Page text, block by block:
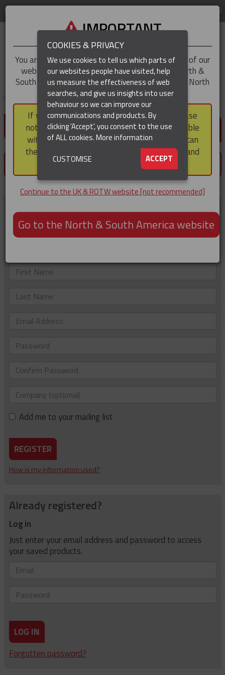
REGION
You are here: Home Customer home
LOG IN / REGISTER
You must register or login to save products.
Not registered?
Just complete the details below to sign up. If you'd like to
First
Last
Email
Password
Confirm
Company
(optional)
Add me to your mailing list
REGISTER
How is my information used?
Already registered?
Log in
Just enter your email address and password to access
your saved products.
Email
Password
LOG IN
Forgotten password?
IMPORTANT
You are trying to access theUK & ROTWversion of our
website, but you appear to be based in our North &
South America region, which serves the whole of North
and South America, including Canada.
If you choose to continue to this version, please
note that not all products featured are available
within the North & South America region, nor can
they be purchased via a third party outside it and
then shipped into it.
Continue to the UK & ROTW website [not recommended]
Go to the North & South America website
COOKIES & PRIVACY
We use cookies to tell us which parts of
our websites people have visited, help
us measure the effectiveness of web
searches, and give us insights into user
behaviour so we can improve our
communications and products. By
clicking 'Accept', you consent to the use
of ALL cookies.More information
ACCEPT
CUSTOMISE